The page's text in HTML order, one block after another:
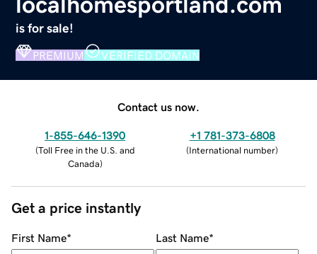
is for sale!
PREMIUM VERIFIED DOMAIN
Contact us now.
1-855-646-1390
(Toll Free in the U.S. and
Canada)
+1 781-373-6808
(International number)
Get a price instantly
First Name* Last Name*